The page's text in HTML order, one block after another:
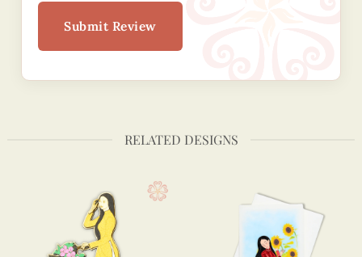
Submit Review
RELATED DESIGNS